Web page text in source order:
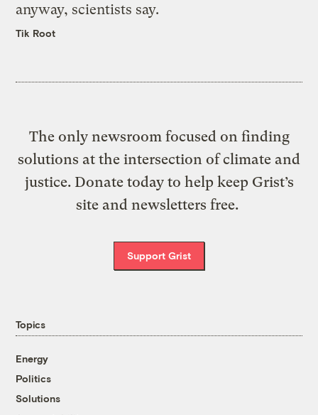
anyway, scientists say.
Tik Root
The only newsroom focused on finding
solutions at the intersection of climate and
justice. Donate today to help keep Grist’s
site and newsletters free.
Support Grist
Topics
Energy
Politics
Solutions